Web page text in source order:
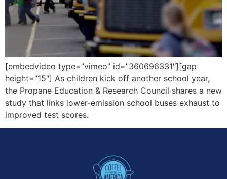
[embedvideo type=”vimeo” id=”360696331″][gap
height=”15″] As children kick off another school year,
the Propane Education & Research Council shares a new
study that links lower-emission school buses exhaust to
improved test scores.